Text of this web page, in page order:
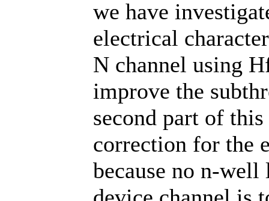
we have
electrical
N channel using
improve the
second part of
correction for the
because no n-well